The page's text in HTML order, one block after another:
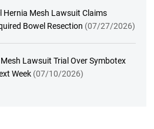
Hernia Mesh Lawsuit Claims
Bowel Resection (07/27/2026)
Lawsuit Trial Over Symbotex
Week (07/10/2026)